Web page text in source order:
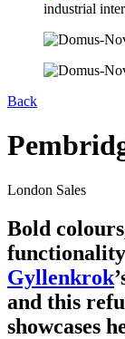
Back
London Sales
Bold
Gyllenkrok
and this
showcases